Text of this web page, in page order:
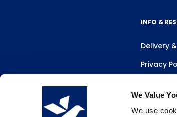
We Value
We use
INFO &
Delivery
Privacy